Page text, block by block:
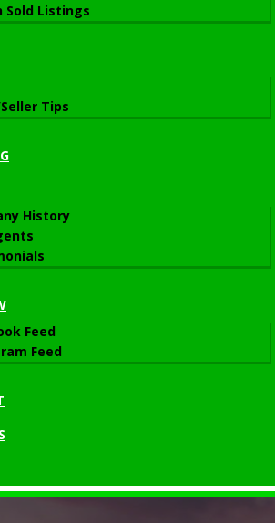
Sold Listings
Tips
History
Feed
Feed